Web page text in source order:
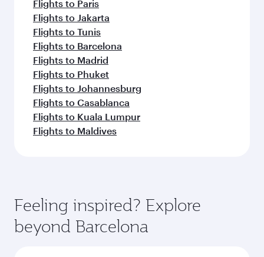
Flights to Paris
Flights to Jakarta
Flights to Tunis
Flights to Barcelona
Flights to Madrid
Flights to Phuket
Flights to Johannesburg
Flights to Casablanca
Flights to Kuala Lumpur
Flights to Maldives
Feeling inspired? Explore
beyond Barcelona